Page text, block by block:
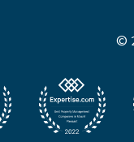
©